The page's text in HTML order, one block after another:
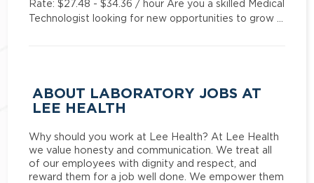
Rate: $27.48 - $34.36 / hour Are you a skilled Medical
Technologist looking for new opportunities to grow …
ABOUT LABORATORY JOBS AT
LEE HEALTH
Why should you work at Lee Health? At Lee Health
we value honesty and communication. We treat all
of our employees with dignity and respect, and
reward them for a job well done. We empower them